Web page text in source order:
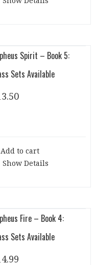
Spirit – Book 5:
Sets Available
Add to cart
Show Details
Fire – Book 4:
Sets Available